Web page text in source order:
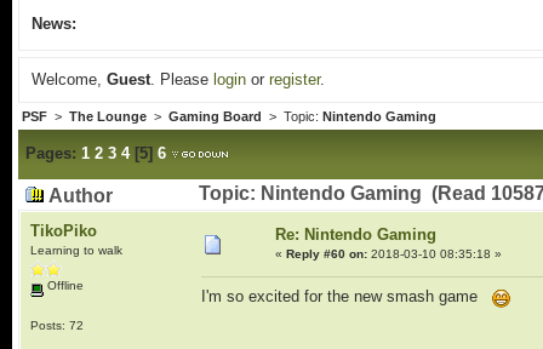
News:
Welcome, Guest. Please loginor register.
PSF> The Lounge> Gaming Board > Topic: Nintendo Gaming
Pages: 1 2 3 4[5] 6
Author Topic: Nintendo Gaming (Read
TikoPiko
Learning to walk
Offline
Posts: 72
Re: Nintendo Gaming
« Reply #60 on:2018-03-10 08:35:18 »
I'm so excited for the new smash game